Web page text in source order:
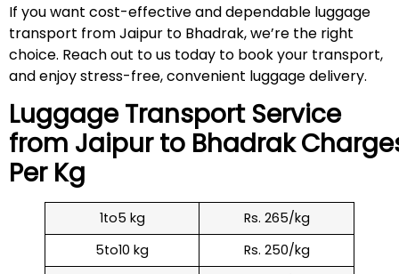
If you want cost-effective and dependable luggage
transport from Jaipur to Bhadrak, we’re the right
choice. Reach out to us today to book your transport,
and enjoy stress-free, convenient luggage delivery.
Luggage Transport Service
from Jaipur to Bhadrak
Per Kg
1to5 kg
Rs. 265/kg
5to10 kg
Rs. 250/kg